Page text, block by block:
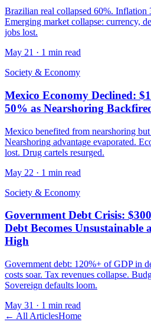
Brazilian real collapsed 60%. Inflation
Emerging market collapse: currency,
jobs lost.
May 21 · 1 min read
Society & Economy
Mexico Economy Declined:
50% as Nearshoring
Mexico benefited from nearshoring
Nearshoring advantage evaporated.
lost. Drug cartels resurged.
May 22 · 1 min read
Society & Economy
Government Debt Crisis:
Debt Becomes Unsustainable
High
Government debt: 120%+ of GDP in
costs soar. Tax revenues collapse.
Sovereign defaults loom.
May 31 · 1 min read
← All ArticlesHome